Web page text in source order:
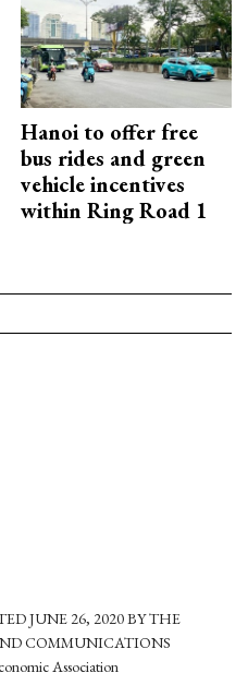
Hanoi to offer free
bus rides and green
vehicle incentives
within Ring Road 1
JUNE 26, 2020 BY THE
COMMUNICATIONS
Association